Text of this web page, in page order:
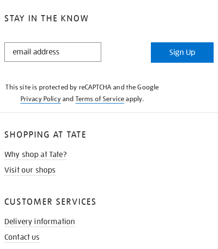
STAY IN THE KNOW
STAY
Sign Up
This site is protected by reCAPTCHA and the Google
Privacy Policyand Terms of Serviceapply.
SHOPPING AT TATE
Why shop at Tate?
Visit our shops
CUSTOMER SERVICES
Delivery information
Contact us